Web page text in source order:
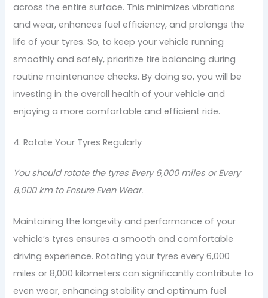
across the entire surface. This minimizes vibrations
and wear, enhances fuel efficiency, and prolongs the
life of your tyres. So, to keep your vehicle running
smoothly and safely, prioritize tire balancing during
routine maintenance checks. By doing so, you will be
investing in the overall health of your vehicle and
enjoying a more comfortable and efficient ride.
4. Rotate Your Tyres Regularly
You should rotate the tyres Every 6,000 miles or Every
8,000 km to Ensure Even Wear.
Maintaining the longevity and performance of your
vehicle’s tyres ensures a smooth and comfortable
driving experience. Rotating your tyres every 6,000
miles or 8,000 kilometers can significantly contribute to
even wear, enhancing stability and optimum fuel